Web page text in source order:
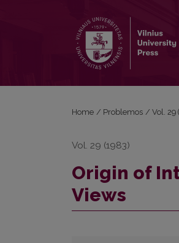
Home / Problemos / Vol. 29
Vol. 29 (1983)
Origin of
Views